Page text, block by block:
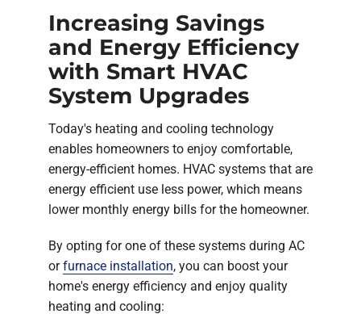
Increasing Savings
and Energy Efficiency
with Smart HVAC
System Upgrades
Today's heating and cooling technology
enables homeowners to enjoy comfortable,
energy-efficient homes. HVAC systems that are
energy efficient use less power, which means
lower monthly energy bills for the homeowner.
By opting for one of these systems during AC
orfurnace installation, you can boost your
home's energy efficiency and enjoy quality
heating and cooling: